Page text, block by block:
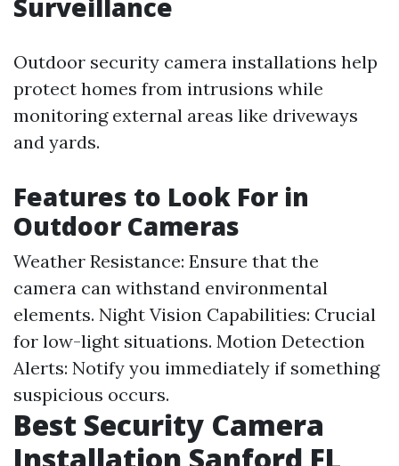
Surveillance
Outdoor security camera installations help
protect homes from intrusions while
monitoring external areas like driveways
and yards.
Features to Look For in
Outdoor Cameras
Weather Resistance: Ensure that the
camera can withstand environmental
elements. Night Vision Capabilities: Crucial
for low-light situations. Motion Detection
Alerts: Notify you immediately if something
suspicious occurs.
Best Security Camera